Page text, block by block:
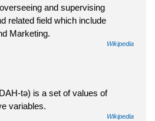
and supervising
related field which include
Marketing.
Wikipedia
tə) is a set of values of
variables.
Wikipedia